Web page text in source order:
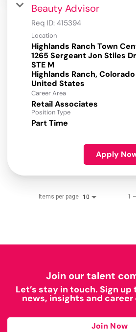
Beauty Advisor
Req ID: 415394
Location
Highlands Ranch Town
1265 Sergeant Jon Stiles Dr
STE M
Highlands Ranch, Colorado
Career Area
Retail Associates
Position Type
Part Time
Apply
Items per page 10 1
Join our talent
Let’s stay in touch. Sign
news, insights and
Join Now